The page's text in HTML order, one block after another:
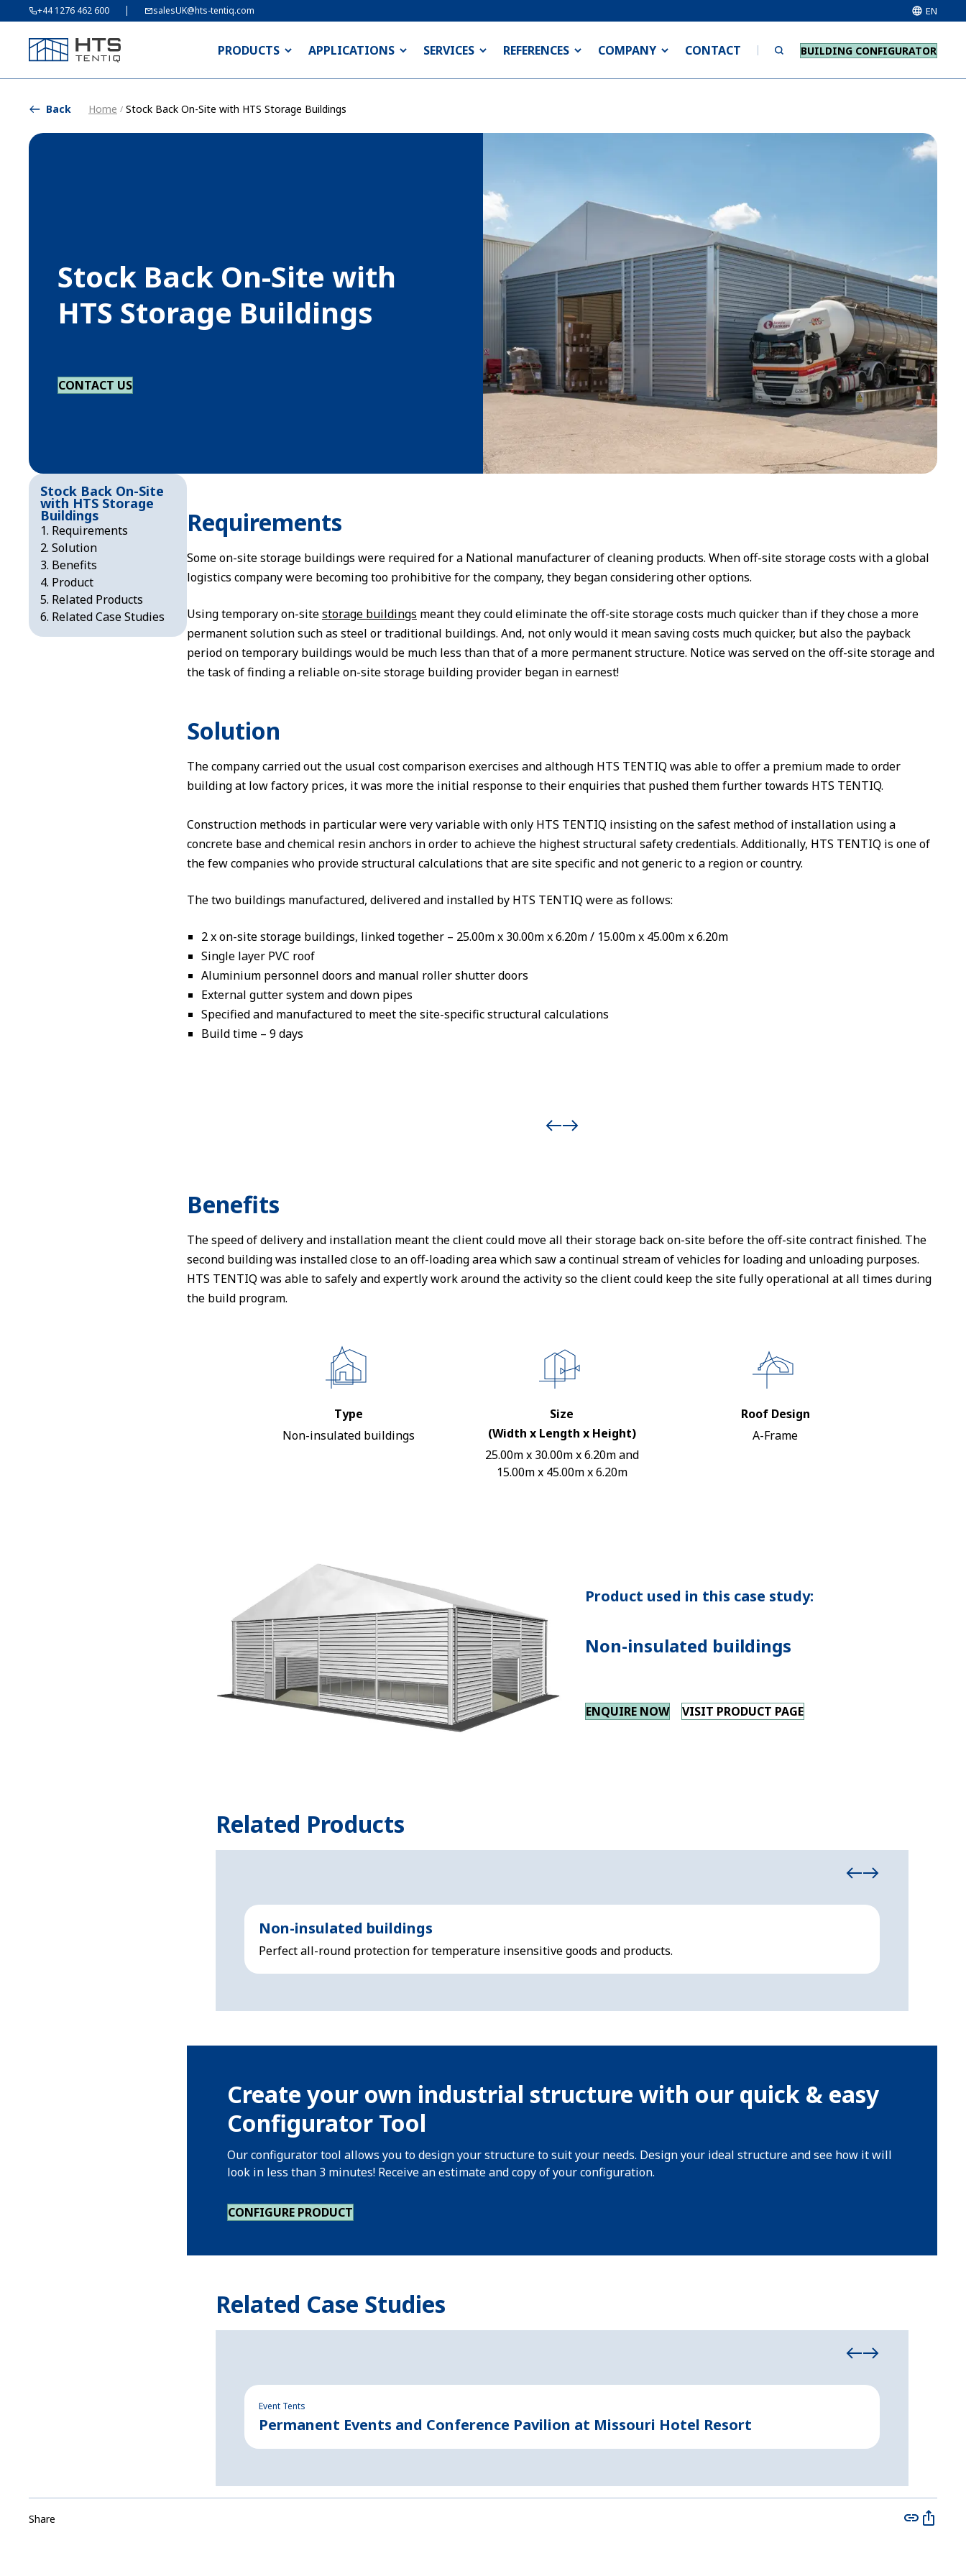
+44 1276 462 600 salesUK@hts-tentiq.com EN
PRODUCTS APPLICATIONS SERVICES REFERENCES COMPANY CONTACT BUILDING CONFIGURATOR
Back Home / Stock Back On-Site with HTS Storage Buildings
Stock Back On-Site with
HTS Storage Buildings
CONTACT US
Stock Back On-Site
with HTS Storage
Buildings
Requirements
Solution
Benefits
Product
Related Products
Related Case Studies
Requirements
Some on-site storage buildings were required for a National manufacturer of cleaning products. When off-site storage costs with a global
logistics company were becoming too prohibitive for the company, they began considering other options.
Using temporary on-sitestorage buildings meant they could eliminate the off-site storage costs much quicker than if they chose a more
permanent solution such as steel or traditional buildings. And, not only would it mean saving costs much quicker, but also the payback
period on temporary buildings would be much less than that of a more permanent structure. Notice was served on the off-site storage and
the task of finding a reliable on-site storage building provider began in earnest!
Solution
The company carried out the usual cost comparison exercises and although HTS TENTIQ was able to offer a premium made to order
building at low factory prices, it was more the initial response to their enquiries that pushed them further towards HTS TENTIQ.
Construction methods in particular were very variable with only HTS TENTIQ insisting on the safest method of installation using a
concrete base and chemical resin anchors in order to achieve the highest structural safety credentials. Additionally, HTS TENTIQ is one of
the few companies who provide structural calculations that are site specific and not generic to a region or country.
The two buildings manufactured, delivered and installed by HTS TENTIQ were as follows:
2 x on-site storage buildings, linked together – 25.00m x 30.00m x 6.20m / 15.00m x 45.00m x 6.20m
Single layer PVC roof
Aluminium personnel doors and manual roller shutter doors
External gutter system and down pipes
Specified and manufactured to meet the site-specific structural calculations
Build time – 9 days
Benefits
The speed of delivery and installation meant the client could move all their storage back on-site before the off-site contract finished. The
second building was installed close to an off-loading area which saw a continual stream of vehicles for loading and unloading purposes.
HTS TENTIQ was able to safely and expertly work around the activity so the client could keep the site fully operational at all times during
the build program.
Type
Non-insulated buildings
Size
(Width x Length x Height)
25.00m x 30.00m x 6.20m and
15.00m x 45.00m x 6.20m
Roof Design
A-Frame
Product used in this case study:
Non-insulated buildings
ENQUIRE NOW VISIT PRODUCT PAGE
Related Products
Non-insulated buildings
Perfect all-round protection for temperature insensitive goods and products.
Create your own industrial structure with our quick & easy
Configurator Tool
Our configurator tool allows you to design your structure to suit your needs. Design your ideal structure and see how it will
look in less than 3 minutes! Receive an estimate and copy of your configuration.
CONFIGURE PRODUCT
Related Case Studies
Event Tents
Permanent Events and Conference Pavilion at Missouri Hotel Resort
Share